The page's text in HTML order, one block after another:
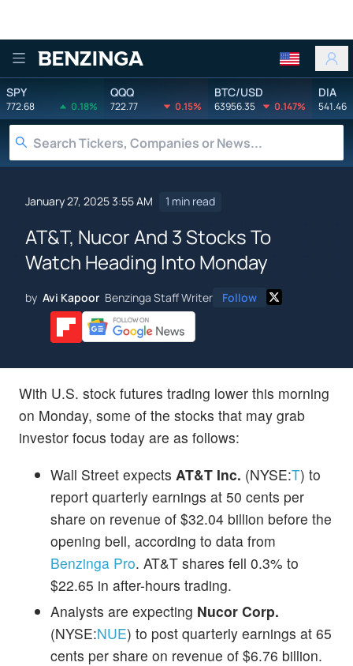
Benzinga
SPY
772.68 0.18%
QQQ
722.77 0.15%
BTC/USD
63956.35 0.147%
DIA
541.46
January 27, 2025 3:55 AM 1 min read
AT&T, Nucor And 3 Stocks To
Watch Heading Into Monday
by Avi Kapoor Benzinga Staff Writer Follow
With U.S. stock futures trading lower this morning
on Monday, some of the stocks that may grab
investor focus today are as follows:
Wall Street expects AT&T Inc. (NYSE:T) to
report quarterly earnings at 50 cents per
share on revenue of $32.04 billion before the
opening bell, according to data from
Benzinga Pro. AT&T shares fell 0.3% to
$22.65 in after-hours trading.
Analysts are expecting Nucor Corp.
(NYSE:NUE) to post quarterly earnings at 65
cents per share on revenue of $6.76 billion.